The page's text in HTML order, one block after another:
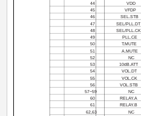
44
VDD
45
VFDP
46
SEL.STB
47
SEL/PLL.DT
48
SEL/PLL.CK
49
PLL.CE
50
T.MUTE
51
A.MUTE
52
NC
53
10dB.ATT
54
VOL.DT
55
VOL.CK
56
VOL.STB
57~59
NC
60
RELAY.A
61
RELAY.B
62,63
NC